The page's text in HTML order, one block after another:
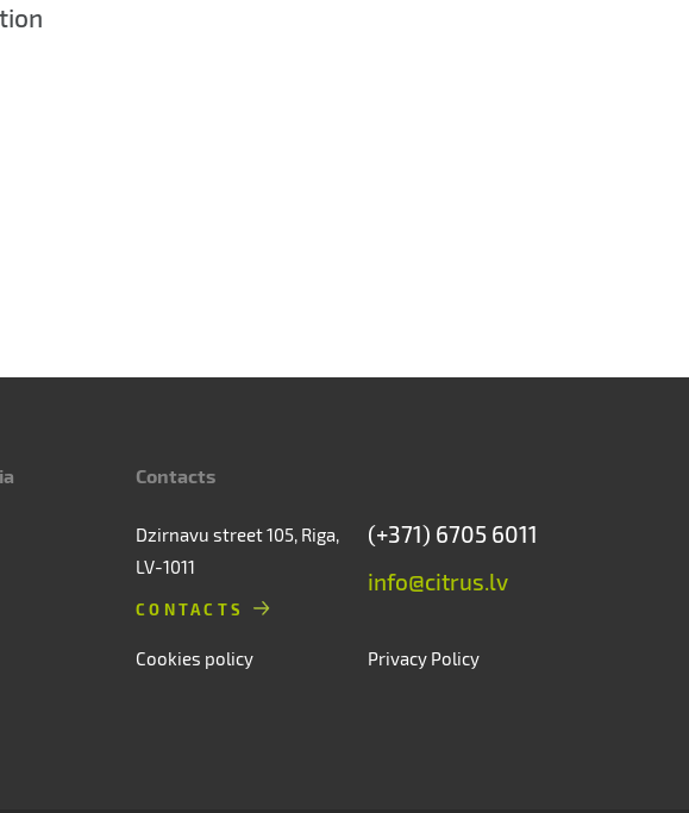
Contacts
Dzirnavu street 105, Riga,
LV-1011
CONTACTS
(+371) 6705 6011
info@citrus.lv
Cookies policy Privacy Policy